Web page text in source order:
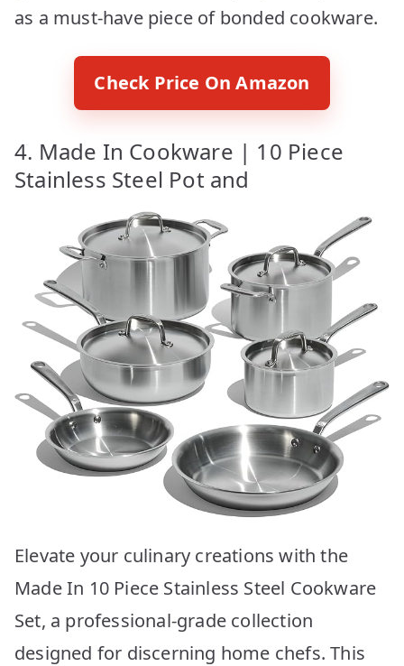
as a must-have piece of bonded cookware.
Check Price On Amazon
4. Made In Cookware | 10 Piece
Stainless Steel Pot and
Elevate your culinary creations with the
Made In 10 Piece Stainless Steel Cookware
Set, a professional-grade collection
designed for discerning home chefs. This